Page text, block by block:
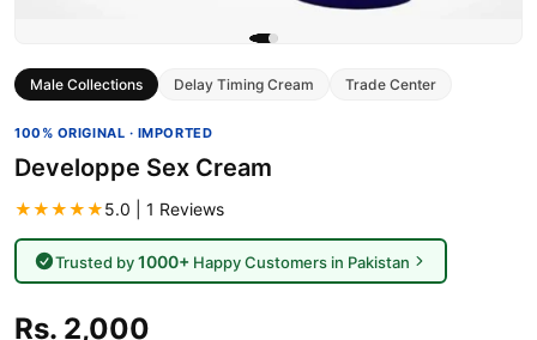
Male Collections Delay Timing Cream Trade Center
100% ORIGINAL · IMPORTED
Developpe Sex Cream
★★★★★5.0 | 1 Reviews
Trusted by1000+Happy Customers in Pakistan
Rs. 2,000